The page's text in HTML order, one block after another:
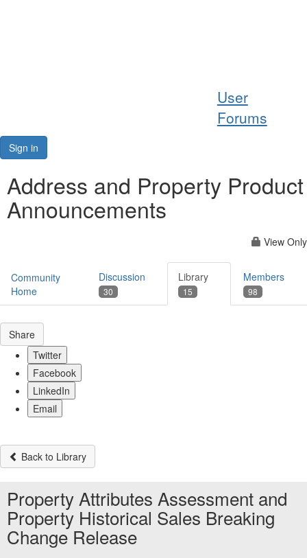
Resources
User
Forums
Sign in
Address and Property Product
Announcements
View Only
Community
Home
Discussion
30
Library
15
Members
98
Share
Twitter
Facebook
LinkedIn
Email
Back to Library
Property Attributes Assessment and
Property Historical Sales Breaking
Change Release